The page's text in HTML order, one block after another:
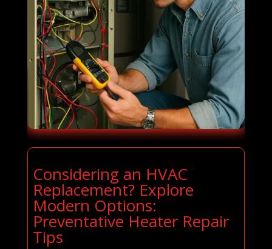
Considering an HVAC
Replacement? Explore
Modern Options:
Preventative Heater Repair
Tips